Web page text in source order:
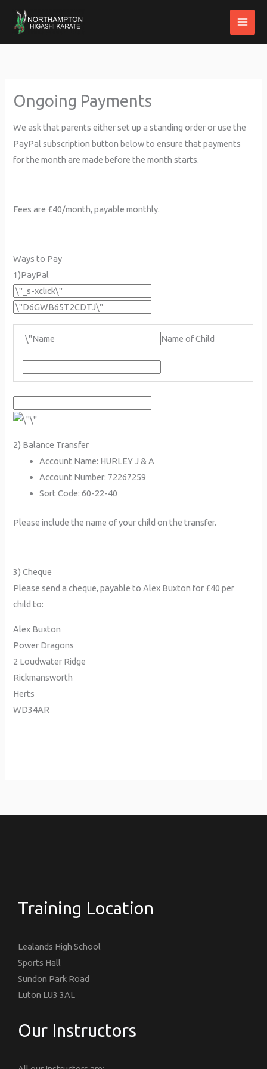
Ongoing Payments
We ask that parents either set up a standing order or use the
PayPal subscription button below to ensure that payments
for the month are made before the month starts.
Fees are £40/month, payable monthly.
Ways to Pay
1)PayPal
Name of Child
2) Balance Transfer
Account Name: HURLEY J & A
Account Number: 72267259
Sort Code: 60-22-40
Please include the name of your child on the transfer.
3) Cheque
Please send a cheque, payable to Alex Buxton for £40 per
child to:
Alex Buxton
Power Dragons
2 Loudwater Ridge
Rickmansworth
Herts
WD34AR
Training Location
Lealands High School
Sports Hall
Sundon Park Road
Luton LU3 3AL
Our Instructors